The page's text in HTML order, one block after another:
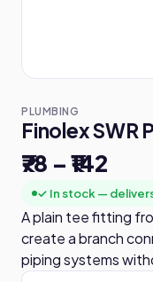
PLUMBING
Finolex SWR
₹78 – ₹142
✓ In stock —
A plain tee fitting
create a branch
piping systems